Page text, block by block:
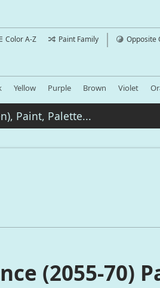
Color A-Z Paint Family Opposite
Yellow Purple Brown Violet
(2055-70)